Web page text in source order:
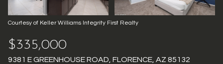
Courtesy of Keller Williams Integrity First Realty
$335,000
9381 E GREENHOUSE ROAD, FLORENCE, AZ 85132
06
AUG
07